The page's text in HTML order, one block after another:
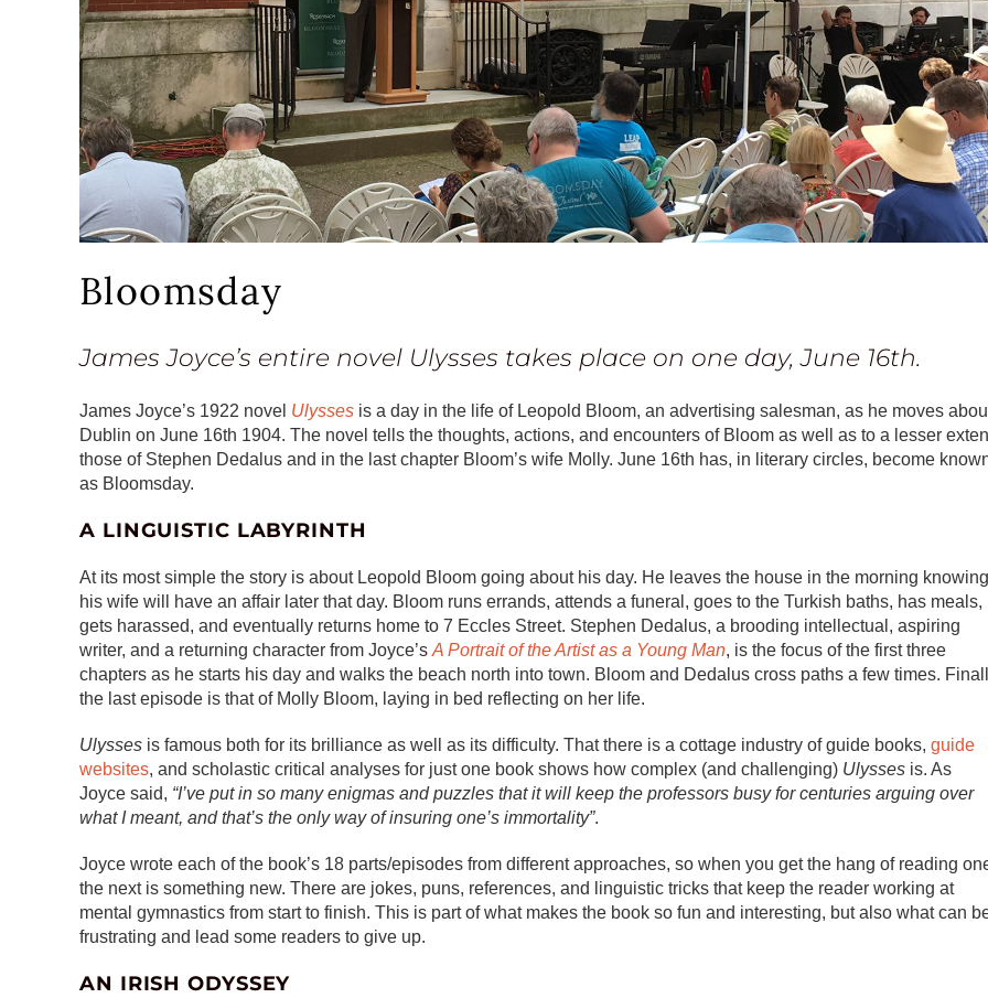
Bloomsday
James Joyce’s entire novel Ulysses takes place on one day, June 16th.
James Joyce’s 1922 novel Ulysses is a day in the life of Leopold Bloom, an advertising salesman, as he moves
Dublin on June 16th 1904. The novel tells the thoughts, actions, and encounters of Bloom as well as to a lesser
those of Stephen Dedalus and in the last chapter Bloom’s wife Molly. June 16th has, in literary circles, become
as Bloomsday.
A LINGUISTIC LABYRINTH
At its most simple the story is about Leopold Bloom going about his day. He leaves the house in the morning knowing
his wife will have an affair later that day. Bloom runs errands, attends a funeral, goes to the Turkish baths, has meals,
gets harassed, and eventually returns home to 7 Eccles Street. Stephen Dedalus, a brooding intellectual, aspiring
writer, and a returning character from Joyce’s A Portrait of the Artist as a Young Man, is the focus of the first three
chapters as he starts his day and walks the beach north into town. Bloom and Dedalus cross paths a few times.
the last episode is that of Molly Bloom, laying in bed reflecting on her life.
Ulysses is famous both for its brilliance as well as its difficulty. That there is a cottage industry of guide books, guide
websites, and scholastic critical analyses for just one book shows how complex (and challenging) Ulysses is. As
Joyce said, “I’ve put in so many enigmas and puzzles that it will keep the professors busy for centuries arguing over
what I meant, and that’s the only way of insuring one’s immortality”.
Joyce wrote each of the book’s 18 parts/episodes from different approaches, so when you get the hang of reading
the next is something new. There are jokes, puns, references, and linguistic tricks that keep the reader working at
mental gymnastics from start to finish. This is part of what makes the book so fun and interesting, but also what can
frustrating and lead some readers to give up.
AN IRISH ODYSSEY